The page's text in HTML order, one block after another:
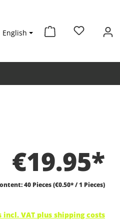
English
€19.95*
40 Pieces(€0.50* / 1 Pieces)
incl. VAT plus shipping costs